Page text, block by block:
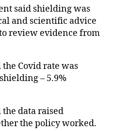
said shielding was
and scientific advice
review evidence from
Covid rate was
– 5.9%
the data raised
the policy worked.